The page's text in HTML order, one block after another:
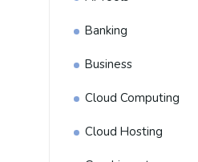
Banking
Business
Cloud Computing
Cloud Hosting